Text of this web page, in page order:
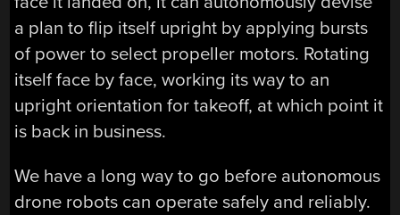
a plan to flip itself upright by applying bursts
of power to select propeller motors. Rotating
itself face by face, working its way to an
upright orientation for takeoff, at which point it
is back in business.
We have a long way to go before autonomous
drone robots can operate safely and reliably.